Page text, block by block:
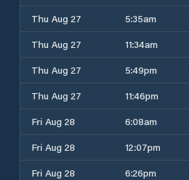
Thu Aug 27
5:35am
Thu Aug 27
11:34am
Thu Aug 27
5:49pm
Thu Aug 27
11:46pm
Fri Aug 28
6:08am
Fri Aug 28
12:07pm
Fri Aug 28
6:26pm